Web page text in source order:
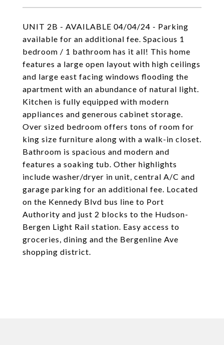
UNIT 2B - AVAILABLE 04/04/24 - Parking
available for an additional fee. Spacious 1
bedroom / 1 bathroom has it all! This home
features a large open layout with high ceilings
and large east facing windows flooding the
apartment with an abundance of natural light.
Kitchen is fully equipped with modern
appliances and generous cabinet storage.
Over sized bedroom offers tons of room for
king size furniture along with a walk-in closet.
Bathroom is spacious and modern and
features a soaking tub. Other highlights
include washer/dryer in unit, central A/C and
garage parking for an additional fee. Located
on the Kennedy Blvd bus line to Port
Authority and just 2 blocks to the Hudson-
Bergen Light Rail station. Easy access to
groceries, dining and the Bergenline Ave
shopping district.